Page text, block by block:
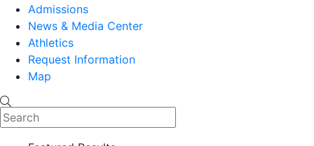
Admissions
News & Media Center
Athletics
Request Information
Map
Search